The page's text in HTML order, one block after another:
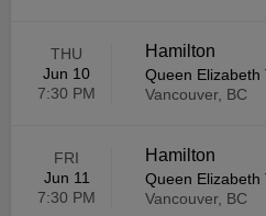
THU
Jun 10
7:30 PM
Hamilton
Queen
Vancouver, BC
FRI
Jun 11
7:30 PM
Hamilton
Queen
Vancouver, BC